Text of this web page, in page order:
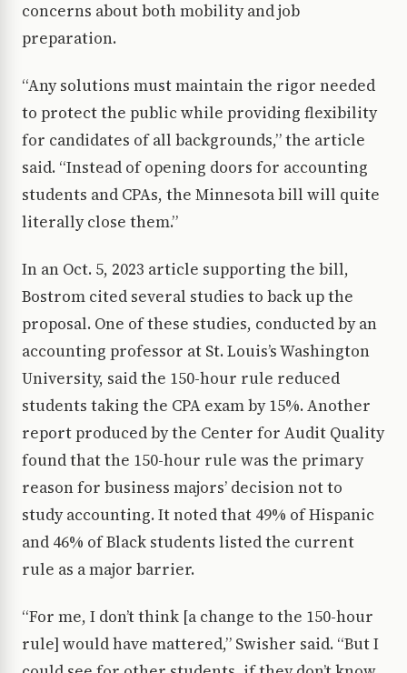
concerns about both mobility and job
preparation.
“Any solutions must maintain the rigor needed
to protect the public while providing flexibility
for candidates of all backgrounds,” the article
said. “Instead of opening doors for accounting
students and CPAs, the Minnesota bill will quite
literally close them.”
In an Oct. 5, 2023 article supporting the bill,
Bostrom cited several studies to back up the
proposal. One of these studies, conducted by an
accounting professor at St. Louis’s Washington
University, said the 150-hour rule reduced
students taking the CPA exam by 15%. Another
report produced by the Center for Audit Quality
found that the 150-hour rule was the primary
reason for business majors’ decision not to
study accounting. It noted that 49% of Hispanic
and 46% of Black students listed the current
rule as a major barrier.
“For me, I don’t think [a change to the 150-hour
rule] would have mattered,” Swisher said. “But I